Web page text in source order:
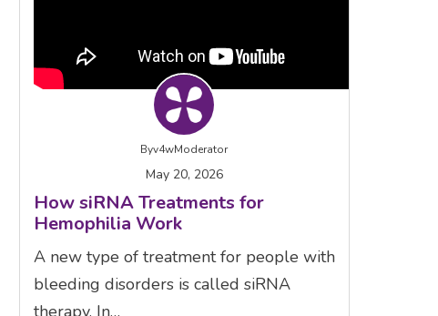
Byv4wModerator
May 20, 2026
How siRNA Treatments for
Hemophilia Work
A new type of treatment for people with
bleeding disorders is called siRNA
therapy. In…